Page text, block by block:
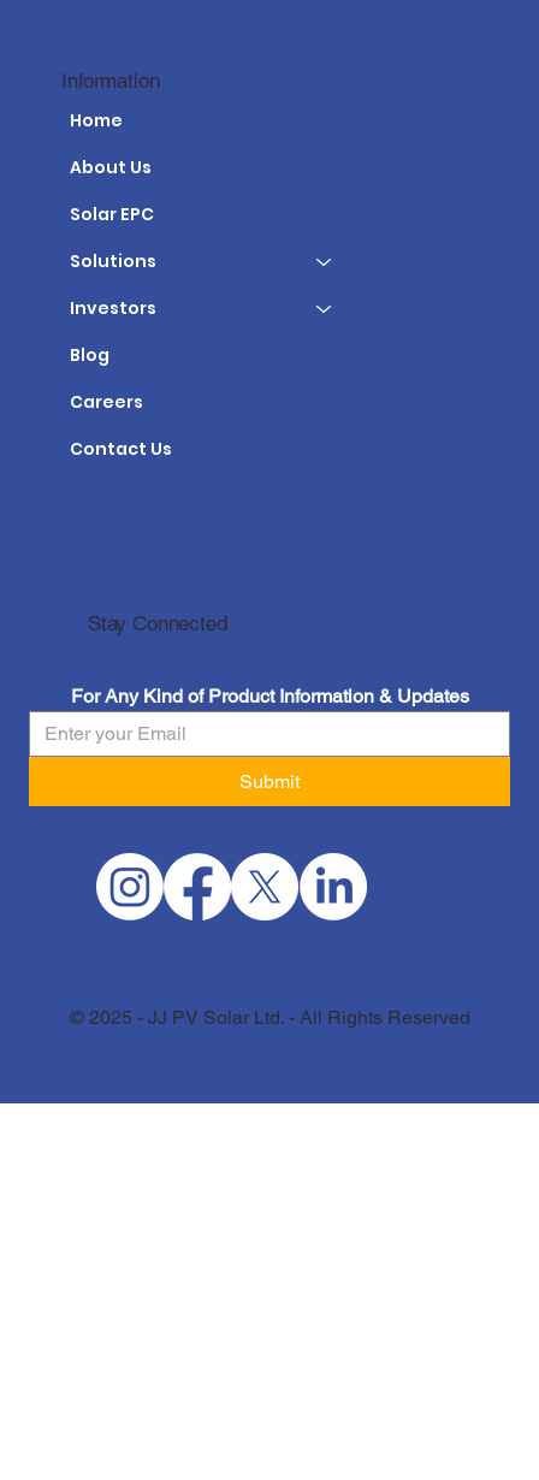
© 2025 - JJ PV Solar Ltd. - All Rights Reserved
Information
Home
About Us
Solar EPC
Solutions
Investors
Blog
Careers
Contact Us
Stay Connected
For Any Kind of Product Information & Updates
Submit